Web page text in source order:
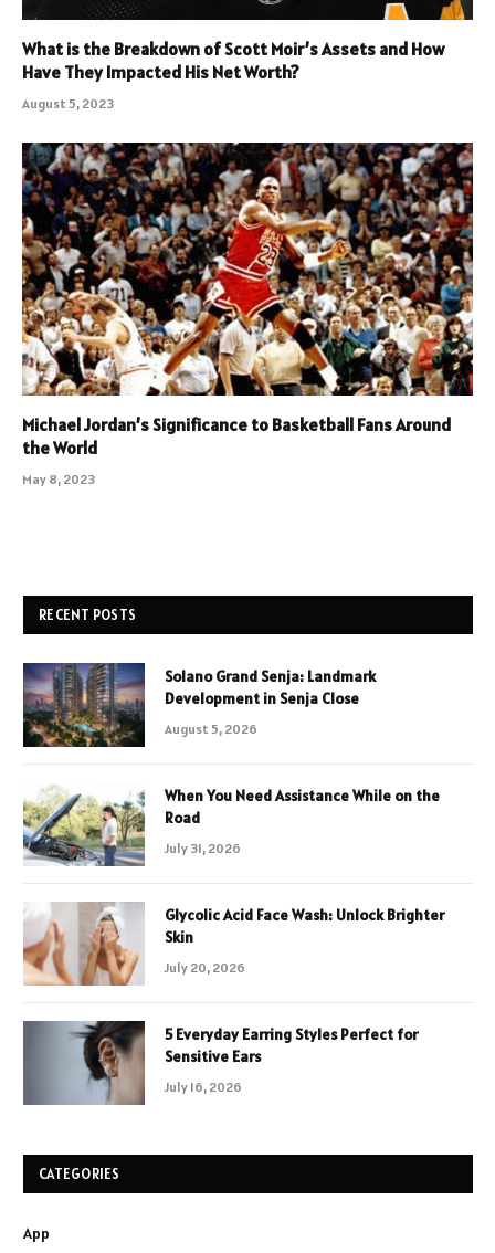
What is the Breakdown of Scott Moir’s Assets and How
Have They Impacted His Net Worth?
August 5, 2023
Michael Jordan’s Significance to Basketball Fans Around
the World
May 8, 2023
RECENT POSTS
Solano Grand Senja: Landmark
Development in Senja Close
August 5, 2026
When You Need Assistance While on the
Road
July 31, 2026
Glycolic Acid Face Wash: Unlock Brighter
Skin
July 20, 2026
5 Everyday Earring Styles Perfect for
Sensitive Ears
July 16, 2026
CATEGORIES
App